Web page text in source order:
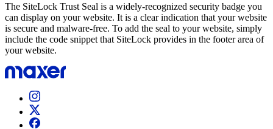
The SiteLock Trust Seal is a widely-recognized security badge you
can display on your website. It is a clear indication that your website
is secure and malware-free. To add the seal to your website, simply
include the code snippet that SiteLock provides in the footer area of
your website.